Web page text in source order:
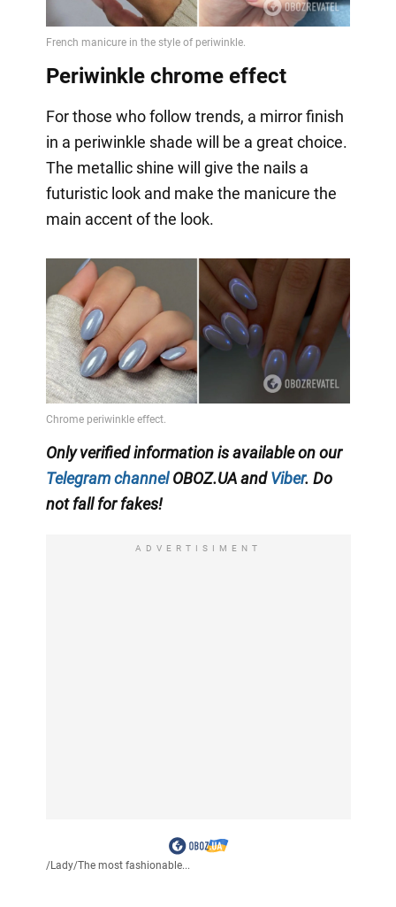
Periwinkle chrome effect
For those who follow trends, a mirror finish
in a periwinkle shade will be a great choice.
The metallic shine will give the nails a
futuristic look and make the manicure the
main accent of the look.
Only verified information is available on our
Telegram channelOBOZ.UA andViber. Do
not fall for fakes!
ADVERTISIMENT
/Lady/The most fashionable...